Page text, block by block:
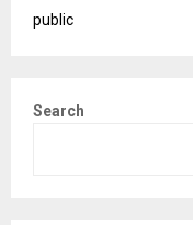
public
Search